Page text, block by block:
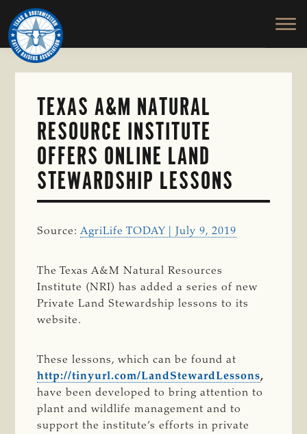
Skip
to
main
content
TEXAS
SOUTHWESTERN
CATTLE
RAISERS
ASSOCIATION
Honor
and
Protect
the
TEXAS A&M NATURAL
RESOURCE INSTITUTE
OFFERS ONLINE LAND
STEWARDSHIP LESSONS
Source:AgriLife TODAY | July 9, 2019
The Texas A&M Natural Resources
Institute (NRI) has added a series of new
Private Land Stewardship lessons to its
website.
These lessons, which can be found at
http://tinyurl.com/LandStewardLessons,
have been developed to bring attention to
plant and wildlife management and to
support the institute’s efforts in private